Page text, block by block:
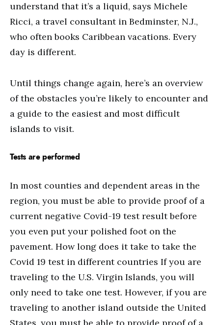
understand that it’s a liquid, says Michele
Ricci, a travel consultant in Bedminster, N.J.,
who often books Caribbean vacations. Every
day is different.
Until things change again, here’s an overview
of the obstacles you’re likely to encounter and
a guide to the easiest and most difficult
islands to visit.
Tests are performed
In most counties and dependent areas in the
region, you must be able to provide proof of a
current negative Covid-19 test result before
you even put your polished foot on the
pavement. How long does it take to take the
Covid 19 test in different countries If you are
traveling to the U.S. Virgin Islands, you will
only need to take one test. However, if you are
traveling to another island outside the United